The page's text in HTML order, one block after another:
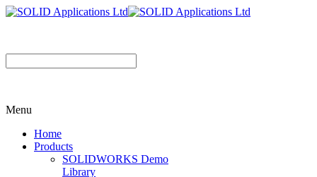
Menu
Home
Products
SOLIDWORKS Demo
Library